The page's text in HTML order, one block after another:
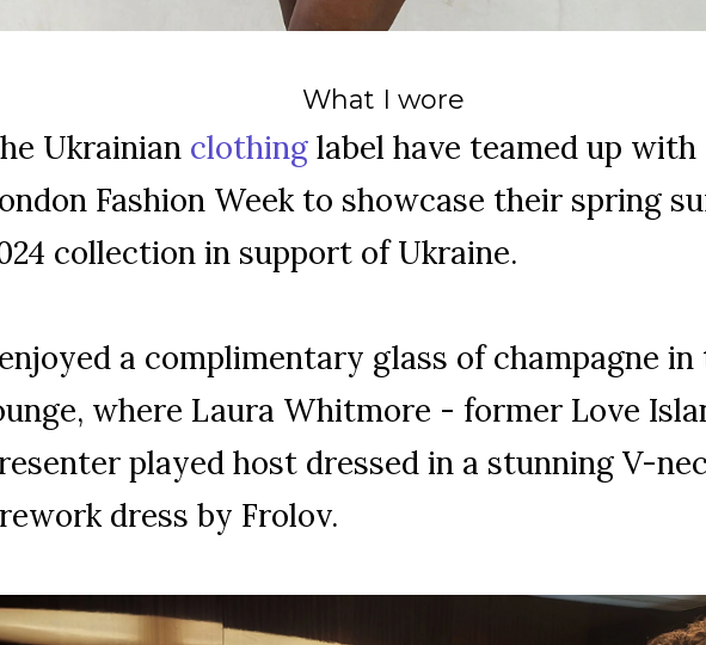
What I wore
Ukrainian clothing label have teamed up with
Fashion Week to showcase their spring
collection in support of Ukraine.
a complimentary glass of champagne in
where Laura Whitmore - former Love
played host dressed in a stunning V-
dress by Frolov.